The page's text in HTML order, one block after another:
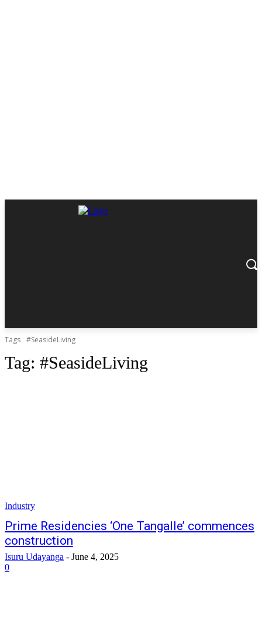
Tags #SeasideLiving
Tag: #SeasideLiving
Industry
Prime Residencies ‘One Tangalle’ commences
construction
Isuru Udayanga - June 4, 2025
0